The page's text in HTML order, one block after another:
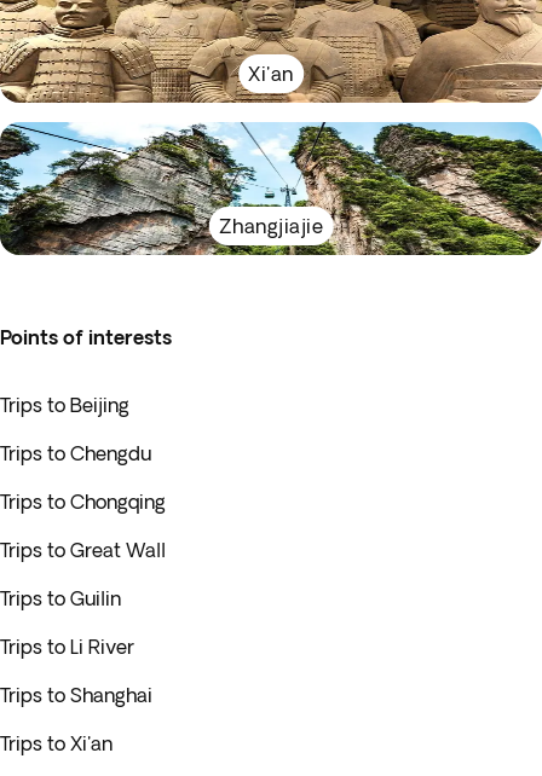
Xi'an
Zhangjiajie
Points of interests
Trips to Beijing
Trips to Chengdu
Trips to Chongqing
Trips to Great Wall
Trips to Guilin
Trips to Li River
Trips to Shanghai
Trips to Xi'an